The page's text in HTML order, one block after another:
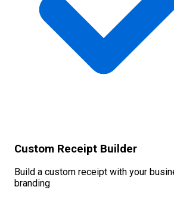
Custom Receipt Builder
Build a custom receipt with your
branding